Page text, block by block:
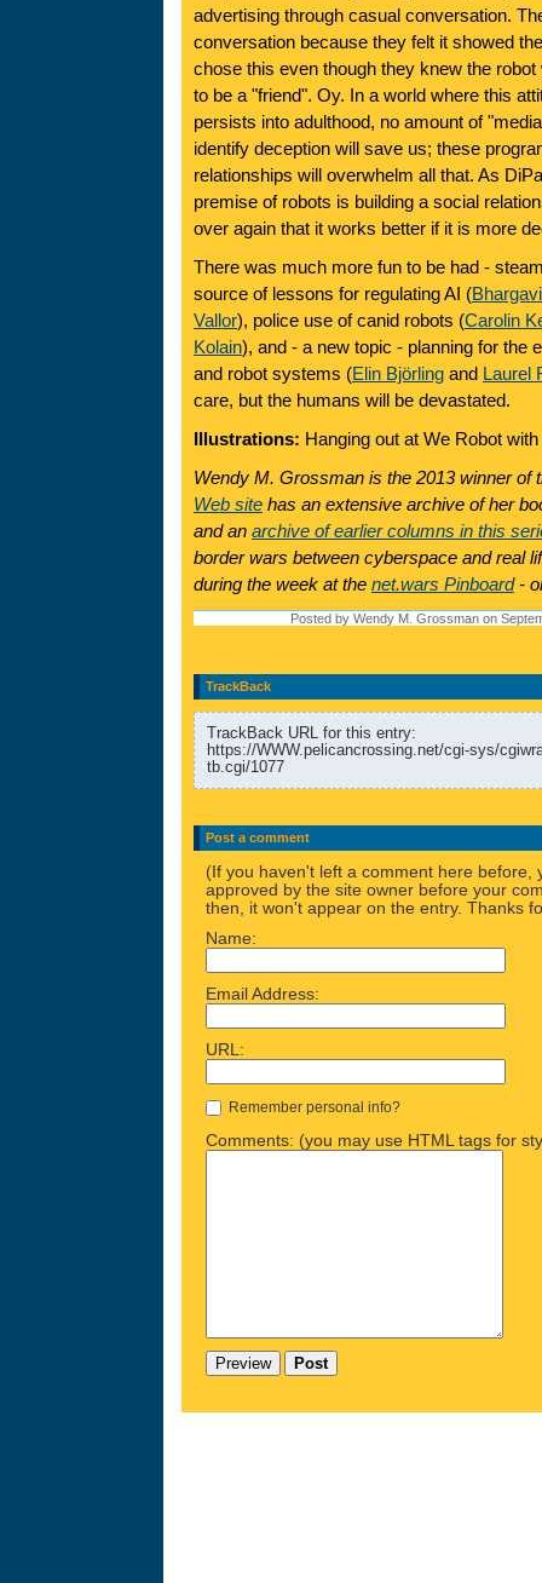
advertising through casual conversation.
conversation because they felt it showed
chose this even though they knew the
to be a "friend". Oy. In a world where this
persists into adulthood, no amount of
identify deception will save us; these
relationships will overwhelm all that. As
premise of robots is building a social
over again that it works better if it is more
There was much more fun to be had -
source of lessons for regulating AI (
Vallor), police use of canid robots (Carolin
Kolain), and - a new topic - planning for the
and robot systems (Elin Björling and Laurel
care, but the humans will be devastated.
Illustrations: Hanging out at We Robot
Wendy M. Grossman is the 2013 winner of
Web site has an extensive archive of her
and an archive of earlier columns in this
border wars between cyberspace and real
during the week at the net.wars Pinboard-
Posted by Wendy M. Grossman on
TrackBack
TrackBack URL for this entry:
https://WWW.pelicancrossing.net/cgi-sys/
tb.cgi/1077
Post a comment
(If you haven't left a comment here before,
approved by the site owner before your
then, it won't appear on the entry. Thanks
Name:
Email Address:
URL:
Remember personal info?
Comments: (you may use HTML tags for